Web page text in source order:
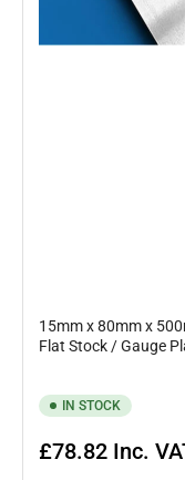
15mm x 80mm x
Flat Stock / Gauge
IN STOCK
Regular
£78.82 Inc.